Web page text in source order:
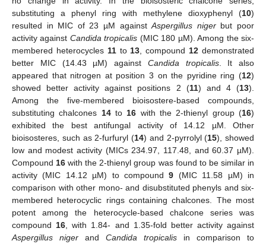
substituting a phenyl ring with methylene dioxyphenyl (10)
resulted in MIC of 23 µM againstAspergillus nigerbut poor
activity against Candida tropicalis (MIC 180 µM). Among the six-
membered heterocycles 11to 13 , compound 12 demonstrated
better MIC (14.43 µM) against Candida tropicalis. It also
appeared that nitrogen at position 3 on the pyridine ring (12)
showed better activity against positions 2 (11) and 4 (13).
Among the five-membered bioisostere-based compounds,
substituting chalcones 14to 16 with the 2-thienyl group (16)
exhibited the best antifungal activity of 14.12 µM. Other
bioisosteres, such as 2-furfuryl (14) and 2-pyrrolyl (15), showed
low and modest activity (MICs 234.97, 117.48, and 60.37 µM).
Compound 16 with the 2-thienyl group was found to be similar in
activity (MIC 14.12 µM) to compound9 (MIC 11.58 µM) in
comparison with other mono- and disubstituted phenyls and six-
membered heterocyclic rings containing chalcones. The most
potent among the heterocycle-based chalcone series was
compound 16 , with 1.84- and 1.35-fold better activity against
Aspergillus niger and Candida tropicalis in comparison to